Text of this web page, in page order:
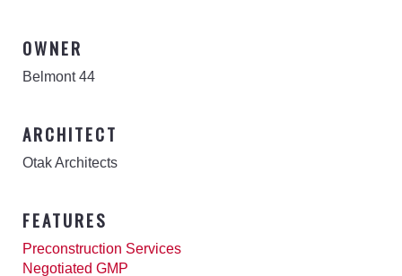
OWNER
Belmont 44
ARCHITECT
Otak Architects
FEATURES
Preconstruction Services
Negotiated GMP